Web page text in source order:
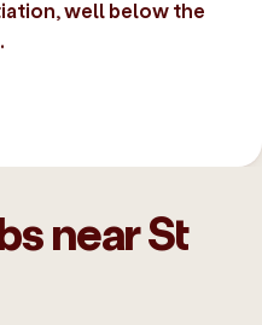
well below the
near St